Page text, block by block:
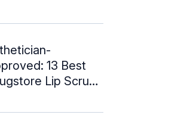
13 Best
Lip Scrubs